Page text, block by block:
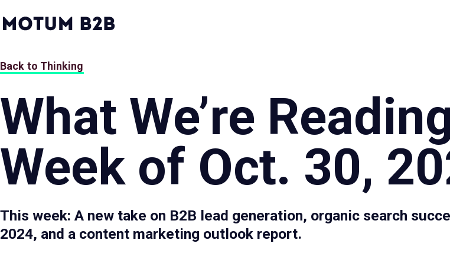
MotumB2B
Logo
Page
Back to Thinking
What We’re
Week of Oct. 30,
This week: A new take on B2B lead generation, organic search
2024, and a content marketing outlook report.